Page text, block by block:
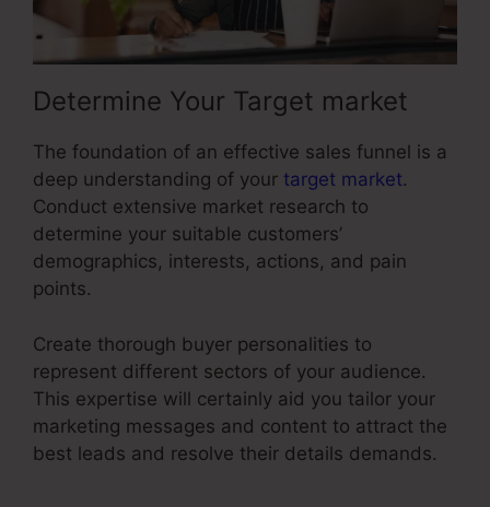
Determine Your Target market
The foundation of an effective sales funnel is a
deep understanding of your target market.
Conduct extensive market research to
determine your suitable customers’
demographics, interests, actions, and pain
points.
Create thorough buyer personalities to
represent different sectors of your audience.
This expertise will certainly aid you tailor your
marketing messages and content to attract the
best leads and resolve their details demands.